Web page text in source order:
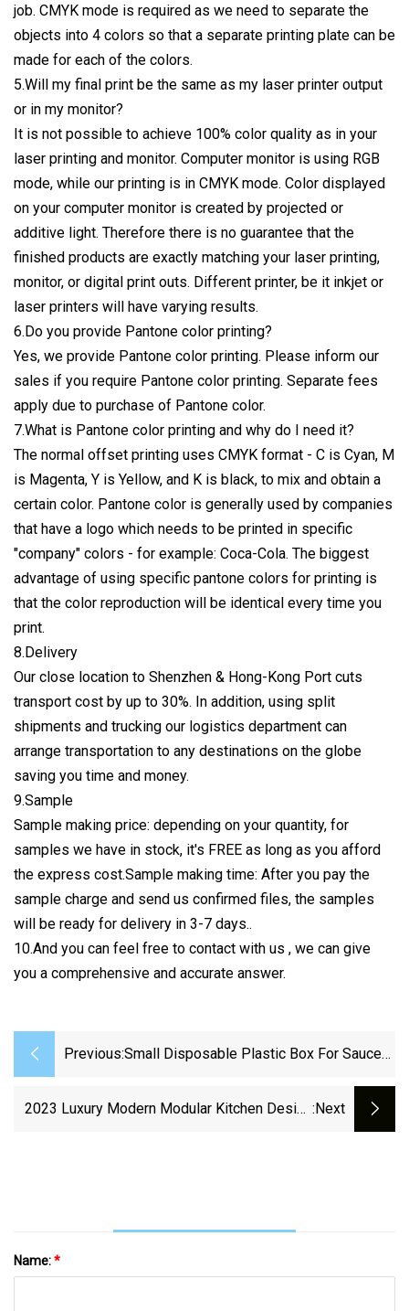
job. CMYK mode is required as we need to separate the
objects into 4 colors so that a separate printing plate can be
made for each of the colors.
5.Will my final print be the same as my laser printer output
or in my monitor?
It is not possible to achieve 100% color quality as in your
laser printing and monitor. Computer monitor is using RGB
mode, while our printing is in CMYK mode. Color displayed
on your computer monitor is created by projected or
additive light. Therefore there is no guarantee that the
finished products are exactly matching your laser printing,
monitor, or digital print outs. Different printer, be it inkjet or
laser printers will have varying results.
6.Do you provide Pantone color printing?
Yes, we provide Pantone color printing. Please inform our
sales if you require Pantone color printing. Separate fees
apply due to purchase of Pantone color.
7.What is Pantone color printing and why do I need it?
The normal offset printing uses CMYK format - C is Cyan, M
is Magenta, Y is Yellow, and K is black, to mix and obtain a
certain color. Pantone color is generally used by companies
that have a logo which needs to be printed in specific
"company" colors - for example: Coca-Cola. The biggest
advantage of using specific pantone colors for printing is
that the color reproduction will be identical every time you
print.
8.Delivery
Our close location to Shenzhen & Hong-Kong Port cuts
transport cost by up to 30%. In addition, using split
shipments and trucking our logistics department can
arrange transportation to any destinations on the globe
saving you time and money.
9.Sample
Sample making price: depending on your quantity, for
samples we have in stock, it's FREE as long as you afford
the express cost.Sample making time: After you pay the
sample charge and send us confirmed files, the samples
will be ready for delivery in 3-7 days..
10.And you can feel free to contact with us , we can give
you a comprehensive and accurate answer.
Previous:Small Disposable Plastic Box For Sauce
2023 Luxury Modern Modular Kitchen Design :next
Name:*